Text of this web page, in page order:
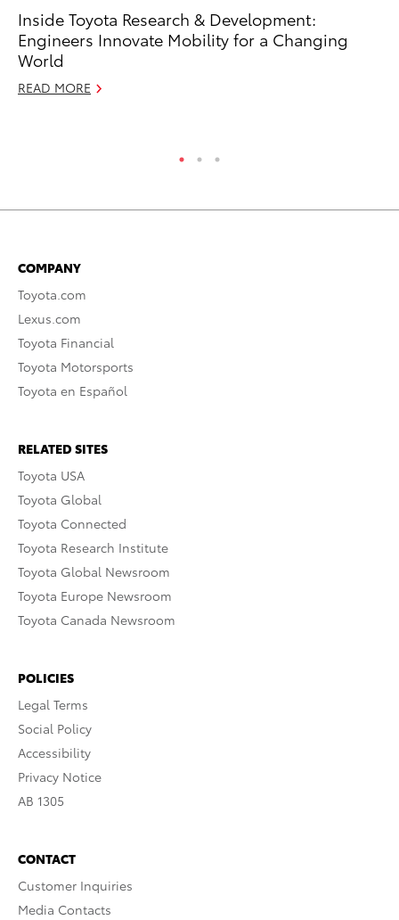
Inside Toyota Research & Development:
Engineers Innovate Mobility for a Changing
World
READ MORE
COMPANY
Toyota.com
Lexus.com
Toyota Financial
Toyota Motorsports
Toyota en Español
RELATED SITES
Toyota USA
Toyota Global
Toyota Connected
Toyota Research Institute
Toyota Global Newsroom
Toyota Europe Newsroom
Toyota Canada Newsroom
POLICIES
Legal Terms
Social Policy
Accessibility
Privacy Notice
AB 1305
CONTACT
Customer Inquiries
Media Contacts